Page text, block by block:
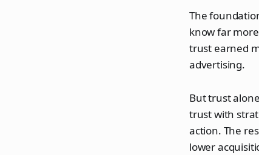
The
know far
trust earned
advertising.
But trust
trust with
action. The
lower